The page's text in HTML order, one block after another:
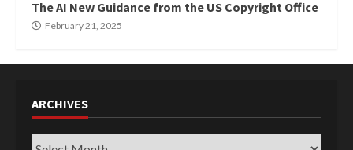
The AI New Guidance from the US Copyright Office
February 21, 2025
ARCHIVES
Archives